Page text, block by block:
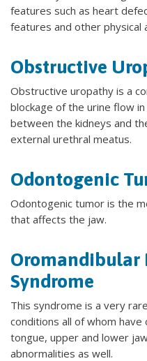
features such as heart
features and other physical
Obstructive
Obstructive uropathy is a
blockage of the urine flow
between the kidneys and
external urethral meatus.
Odontogenic
Odontogenic tumor is the
that affects the jaw.
Oromandibular
Syndrome
This syndrome is a very
conditions all of whom
tongue, upper and lower
abnormalities as well.